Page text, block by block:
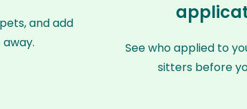
and add
See who applied to
sitters before